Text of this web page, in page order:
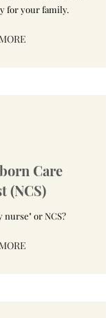
for your family.
Care
(NCS)
nurse" or NCS?